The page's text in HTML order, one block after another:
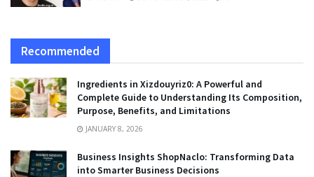
Recommended
Ingredients in Xizdouyriz0: A Powerful and
Complete Guide to Understanding Its Composition,
Purpose, Benefits, and Limitations
JANUARY 8, 2026
Business Insights ShopNaclo: Transforming Data
into Smarter Business Decisions